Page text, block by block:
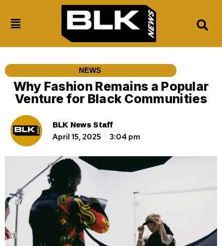
NEWS
Why Fashion Remains a Popular
Venture for Black Communities
BLK News Staff
April 15, 2025 3:04 pm